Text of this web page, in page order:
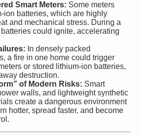
Smart Meters: Some meters
ion batteries, which are highly
and mechanical stress. During a
could ignite, accelerating
In densely packed
a fire in one home could trigger
or stored lithium-ion batteries,
destruction.
of Modern Risks: Smart
walls, and lightweight synthetic
create a dangerous environment
hotter, spread faster, and become